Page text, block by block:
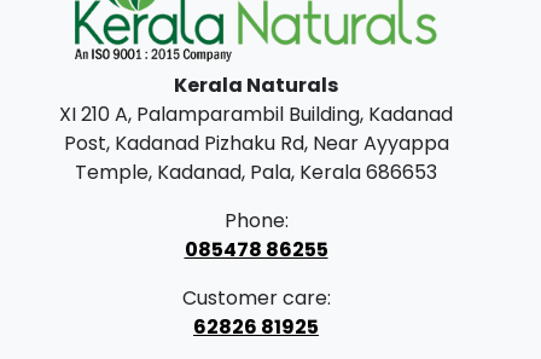
l
p
r
i
c
e
w
s
p
c
e
Kerala Naturals
XI 210 A, Palamparambil Building, Kadanad
Post, Kadanad Pizhaku Rd, Near Ayyappa
Temple, Kadanad, Pala, Kerala 686653
Phone:
085478 86255
Customer care:
62826 81925